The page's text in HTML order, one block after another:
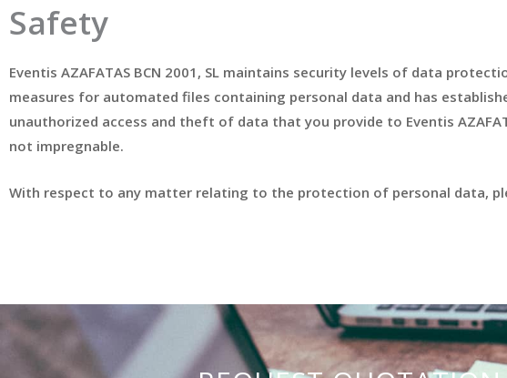
Safety
Eventis AZAFATAS BCN 2001, SL maintains security levels of data
measures for automated files containing personal data and has
unauthorized access and theft of data that you provide to Eventis
not impregnable.
With respect to any matter relating to the protection of personal data,